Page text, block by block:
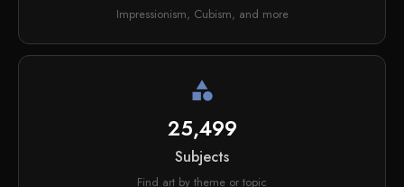
Impressionism, Cubism, and more
category
25,499
Subjects
Find art by theme or topic